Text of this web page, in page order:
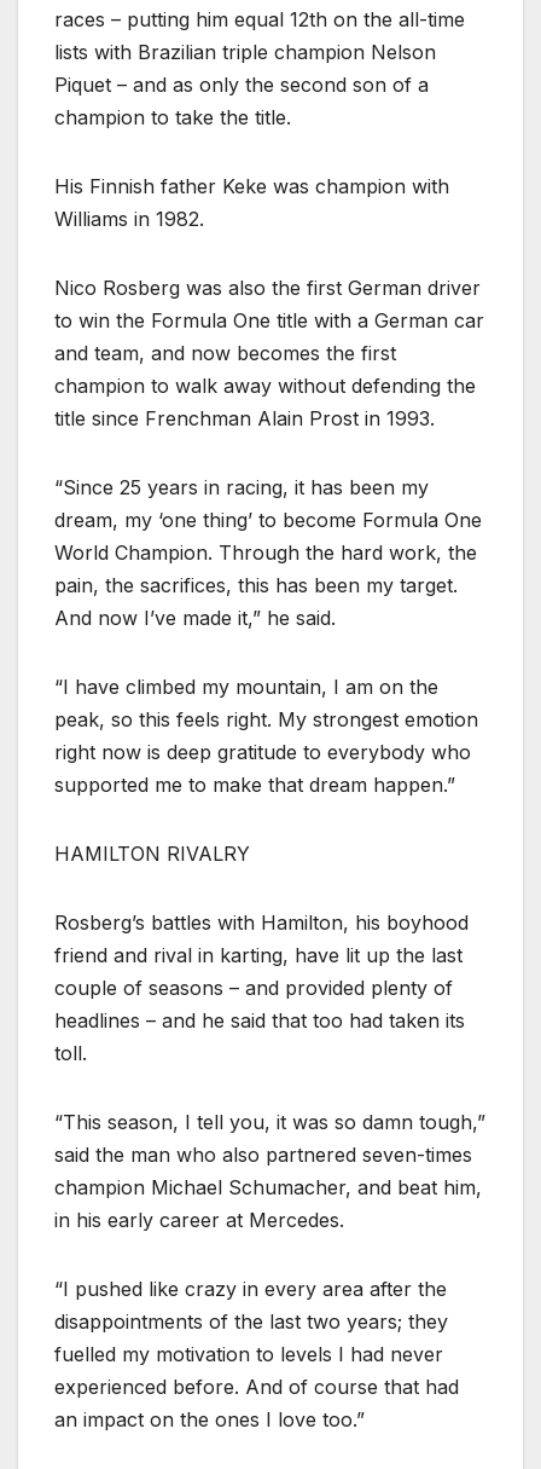
races – putting him equal 12th on the all-time
lists with Brazilian triple champion Nelson
Piquet – and as only the second son of a
champion to take the title.
His Finnish father Keke was champion with
Williams in 1982.
Nico Rosberg was also the first German driver
to win the Formula One title with a German car
and team, and now becomes the first
champion to walk away without defending the
title since Frenchman Alain Prost in 1993.
“Since 25 years in racing, it has been my
dream, my ‘one thing’ to become Formula One
World Champion. Through the hard work, the
pain, the sacrifices, this has been my target.
And now I’ve made it,” he said.
“I have climbed my mountain, I am on the
peak, so this feels right. My strongest emotion
right now is deep gratitude to everybody who
supported me to make that dream happen.”
HAMILTON RIVALRY
Rosberg’s battles with Hamilton, his boyhood
friend and rival in karting, have lit up the last
couple of seasons – and provided plenty of
headlines – and he said that too had taken its
toll.
“This season, I tell you, it was so damn tough,”
said the man who also partnered seven-times
champion Michael Schumacher, and beat him,
in his early career at Mercedes.
“I pushed like crazy in every area after the
disappointments of the last two years; they
fuelled my motivation to levels I had never
experienced before. And of course that had
an impact on the ones I love too.”